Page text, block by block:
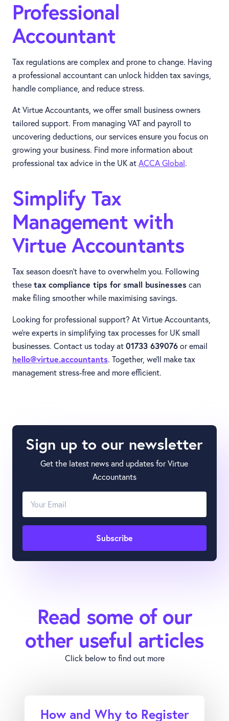
Professional
Accountant
Tax regulations are complex and prone to change. Having
a professional accountant can unlock hidden tax savings,
handle compliance, and reduce stress.
At Virtue Accountants, we offer small business owners
tailored support. From managing VAT and payroll to
uncovering deductions, our services ensure you focus on
growing your business. Find more information about
professional tax advice in the UK atACCA Global.
Simplify Tax
Management with
Virtue Accountants
Tax season doesn’t have to overwhelm you. Following
thesetax compliance tips for small businessescan
make filing smoother while maximising savings.
Looking for professional support? At Virtue Accountants,
we’re experts in simplifying tax processes for UK small
businesses. Contact us today at01733 639076or email
hello@virtue.accountants. Together, we’ll make tax
management stress-free and more efficient.
Sign up to our newsletter
Get the latest news and updates for Virtue
Accountants
Read some of our
other useful articles
Click below to find out more
How and Why to Register